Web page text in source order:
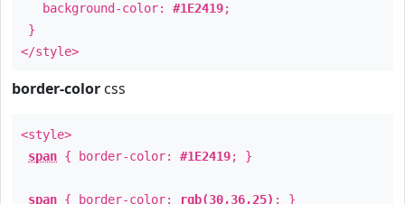
background-color: #1E2419;
}
</style>
border-color css
<style>
span { border-color: #1E2419; }
span { border-color: rgb(30,36,25) ; }